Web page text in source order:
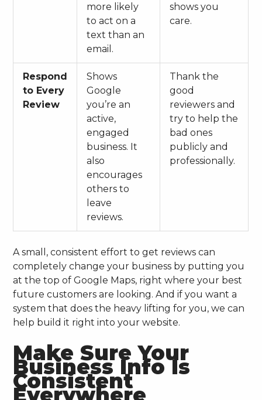
more likely
to act on a
text than an
email.
shows you
care.
Respond
to Every
Review
Shows
Google
you’re an
active,
engaged
business. It
also
encourages
others to
leave
reviews.
Thank the
good
reviewers and
try to help the
bad ones
publicly and
professionally.
A small, consistent effort to get reviews can
completely change your business by putting you
at the top of Google Maps, right where your best
future customers are looking. And if you want a
system that does the heavy lifting for you, we can
help build it right into your website.
Make Sure Your
Business Info Is
Consistent
Everywhere